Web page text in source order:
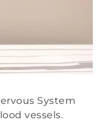
System
vessels.